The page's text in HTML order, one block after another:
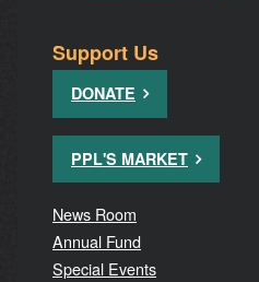
Support Us
DONATE
PPL'S MARKET
News Room
Annual Fund
Special Events